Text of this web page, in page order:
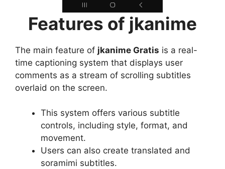
Features of jkanime
The main feature of jkanime Gratis is a real-
time captioning system that displays user
comments as a stream of scrolling subtitles
overlaid on the screen.
This system offers various subtitle
controls, including style, format, and
movement.
Users can also create translated and
soramimi subtitles.